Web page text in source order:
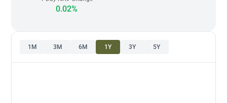
0.02%
1M 3M 6M 1Y 3Y 5Y